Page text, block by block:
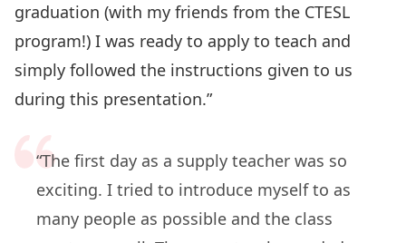
graduation (with my friends from the CTESL
program!) I was ready to apply to teach and
simply followed the instructions given to us
during this presentation.”
“The first day as a supply teacher was so
exciting. I tried to introduce myself to as
many people as possible and the class